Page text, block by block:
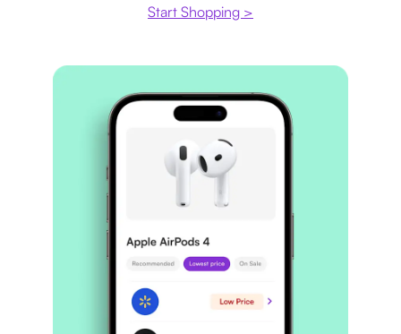
Start Shopping >